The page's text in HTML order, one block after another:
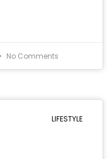
No Comments
LIFESTYLE